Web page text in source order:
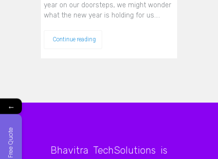
year on our doorsteps, we might wonder
what the new year is holding for us.…
Continue reading
Bhavitra TechSolutions is
←
Free Quote